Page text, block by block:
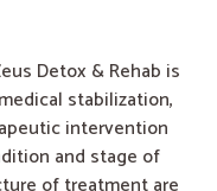
Detox & Rehab is
stabilization,
intervention
and stage of